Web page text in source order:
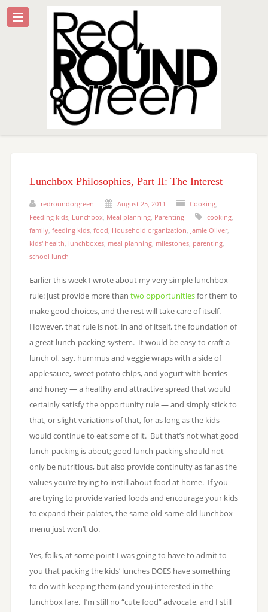
Lunchbox Philosophies, Part II: The Interest
redroundorgreen August 25, 2011 Cooking,
Feeding kids, Lunchbox Meal planning, Parenting cooking,
family, feeding kids, food Household organization Jamie Oliver,
kids' health lunchboxes, meal planning, milestones, parenting,
school lunch
Earlier this week I wrote about my very simple lunchbox
rule: just provide more than two opportunitiesfor them to
make good choices, and the rest will take care of itself.
However, that rule is not, in and of itself, the foundation of
a great lunch-packing system. It would be easy to craft a
lunch of, say, hummus and veggie wraps with a side of
applesauce, sweet potato chips, and yogurt with berries
and honey — a healthy and attractive spread that would
certainly satisfy the opportunity rule — and simply stick to
that, or slight variations of that, for as long as the kids
would continue to eat some of it. But that’s not what good
lunch-packing is about; good lunch-packing should not
only be nutritious, but also provide continuity as far as the
values you’re trying to instill about food at home. If you
are trying to provide varied foods and encourage your kids
to expand their palates, the same-old-same-old lunchbox
menu just won’t do.
Yes, folks, at some point I was going to have to admit to
you that packing the kids’ lunches DOES have something
to do with keeping them (and you) interested in the
lunchbox fare. I’m still no “cute food” advocate, and I still